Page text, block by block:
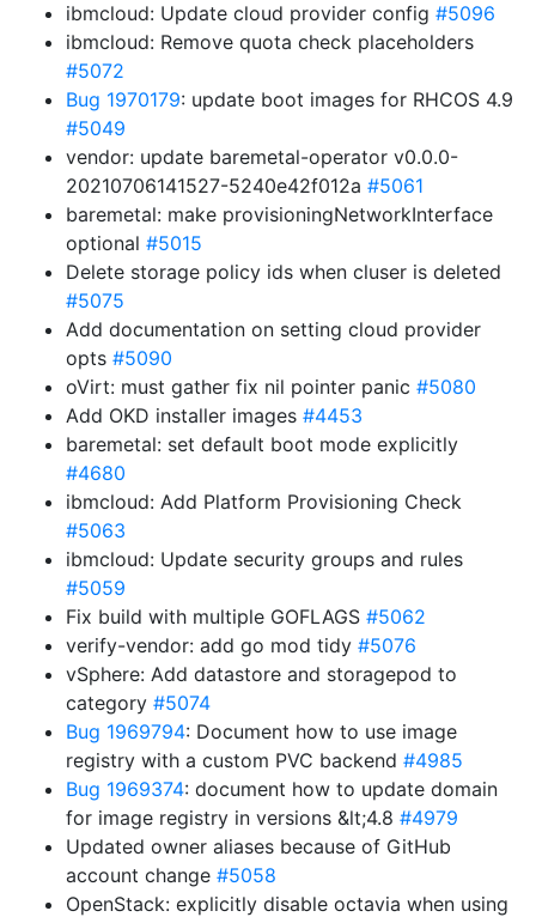
ibmcloud: Update cloud provider config #5096
ibmcloud: Remove quota check placeholders
#5072
Bug 1970179: update boot images for RHCOS 4.9
#5049
vendor: update baremetal-operator v0.0.0-
20210706141527-5240e42f012a #5061
baremetal: make provisioningNetworkInterface
optional #5015
Delete storage policy ids when cluser is deleted
#5075
Add documentation on setting cloud provider
opts #5090
oVirt: must gather fix nil pointer panic #5080
Add OKD installer images #4453
baremetal: set default boot mode explicitly
#4680
ibmcloud: Add Platform Provisioning Check
#5063
ibmcloud: Update security groups and rules
#5059
Fix build with multiple GOFLAGS #5062
verify-vendor: add go mod tidy #5076
vSphere: Add datastore and storagepod to
category #5074
Bug 1969794: Document how to use image
registry with a custom PVC backend #4985
Bug 1969374: document how to update domain
for image registry in versions &lt;4.8 #4979
Updated owner aliases because of GitHub
account change #5058
OpenStack: explicitly disable octavia when using